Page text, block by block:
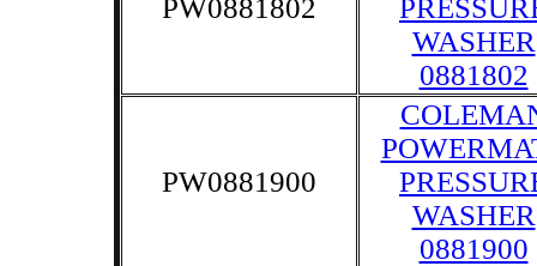
PW0881802
WASHER
0881802
PW0881900
WASHER
0881900